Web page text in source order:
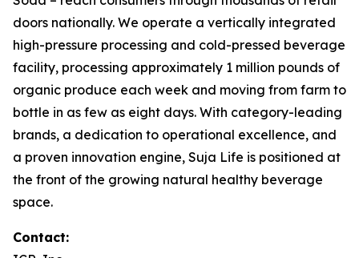
doors nationally. We operate a vertically integrated
high-pressure processing and cold-pressed beverage
facility, processing approximately 1 million pounds of
organic produce each week and moving from farm to
bottle in as few as eight days. With category-leading
brands, a dedication to operational excellence, and
a proven innovation engine, Suja Life is positioned at
the front of the growing natural healthy beverage
space.
Contact: